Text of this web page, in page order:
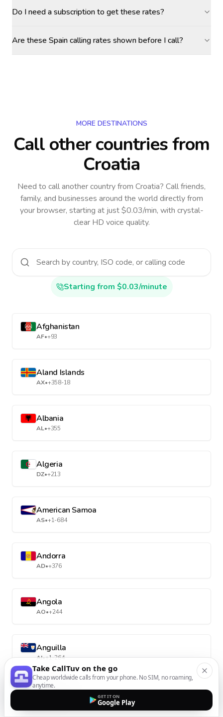
Do I need a subscription to get these rates?
Are these Spain calling rates shown before I call?
MORE DESTINATIONS
Call other countriesfrom
Croatia
Need to call another countryfrom Croatia? Call friends,
family, and businesses around the world directly from
your browser, starting at just $0.03/min, with crystal-
clear HD voice quality.
Starting from $0.03/minute
Afghanistan
AF•+93
Aland Islands
AX•+358-18
Albania
AL•+355
Algeria
DZ•+213
American Samoa
AS•+1-684
Andorra
AD•+376
Angola
AO•+244
Anguilla
AI•+1-264
Take CallTuv on the go
Cheap worldwide calls from your phone. No SIM, no roaming,
anytime.
GET IT ON
Google Play